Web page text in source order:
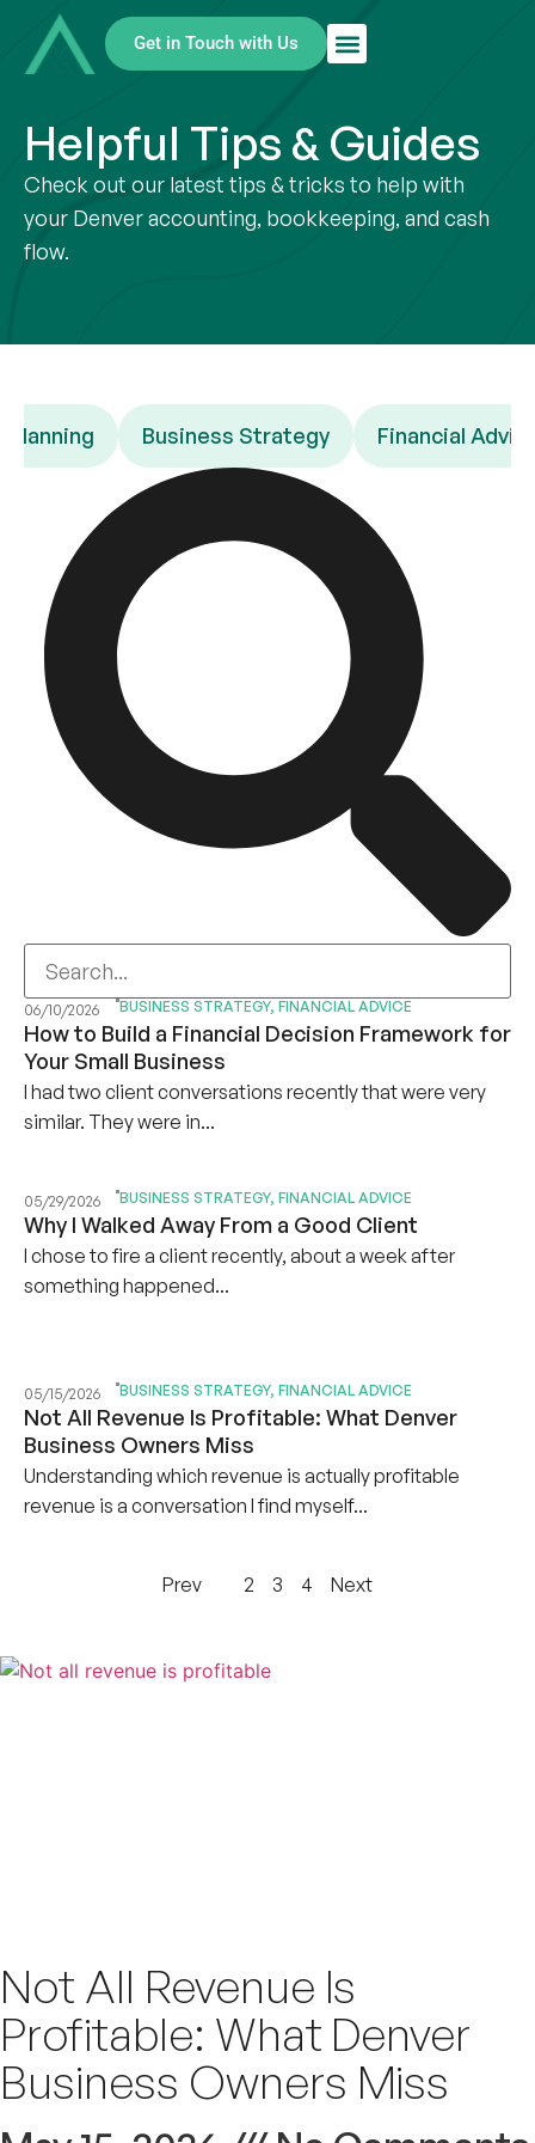
Get in Touch with Us
Helpful Tips & Guides
Check out our latest tips & tricks to help with
your Denver accounting, bookkeeping, and cash
flow.
Planning Business Strategy Financial
06/10/2026 BUSINESS STRATEGY, FINANCIAL ADVICE
How to Build a Financial Decision Framework for
Your Small Business
I had two client conversations recently that were very
similar. They were in...
05/29/2026 BUSINESS STRATEGY, FINANCIAL ADVICE
Why I Walked Away From a Good Client
I chose to fire a client recently, about a week after
something happened...
05/15/2026 BUSINESS STRATEGY, FINANCIAL ADVICE
Not All Revenue Is Profitable: What Denver
Business Owners Miss
Understanding which revenue is actually profitable
revenue is a conversation I find myself...
Prev 2 3 4 Next
Not All Revenue Is
Profitable: What Denver
Business Owners Miss